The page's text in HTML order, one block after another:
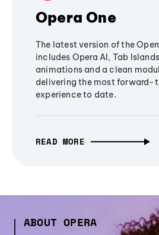
Opera One
The latest version of the
includes Opera AI, Tab
animations and a clean
delivering the most forward-
experience to date.
READ MORE
ABOUT OPERA